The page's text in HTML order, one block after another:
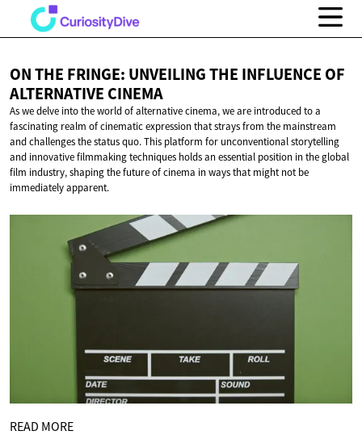
ON THE FRINGE: UNVEILING THE INFLUENCE OF
ALTERNATIVE CINEMA
As we delve into the world of alternative cinema, we are introduced to a
fascinating realm of cinematic expression that strays from the mainstream
and challenges the status quo. This platform for unconventional storytelling
and innovative filmmaking techniques holds an essential position in the global
film industry, shaping the future of cinema in ways that might not be
immediately apparent.
READ MORE